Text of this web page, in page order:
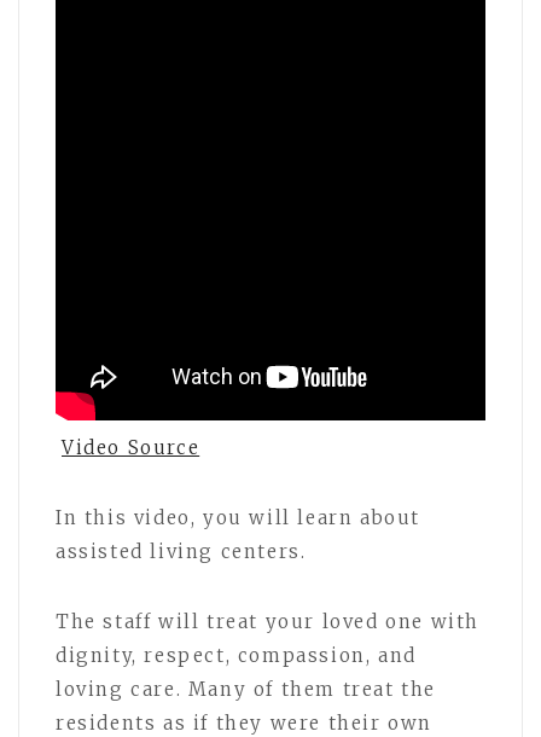
Video Source
In this video, you will learn about
assisted living centers.
The staff will treat your loved one with
dignity, respect, compassion, and
loving care. Many of them treat the
residents as if they were their own